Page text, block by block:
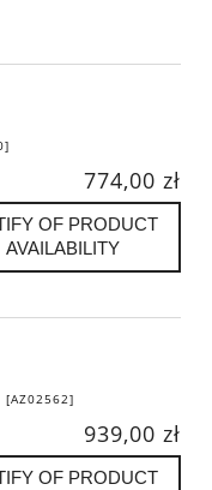
774,00 zł
OF PRODUCT
AVAILABILITY
[AZ02562]
939,00 zł
OF PRODUCT